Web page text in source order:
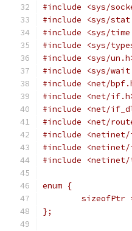
#include <sys/
#include <sys/
#include <sys/
#include <sys/
#include <sys/
#include <sys/
#include <net/
#include <net/
#include <net/
#include <net/
#include <netinet/
#include <netinet/
#include <netinet/
enum {
sizeofPtr
};